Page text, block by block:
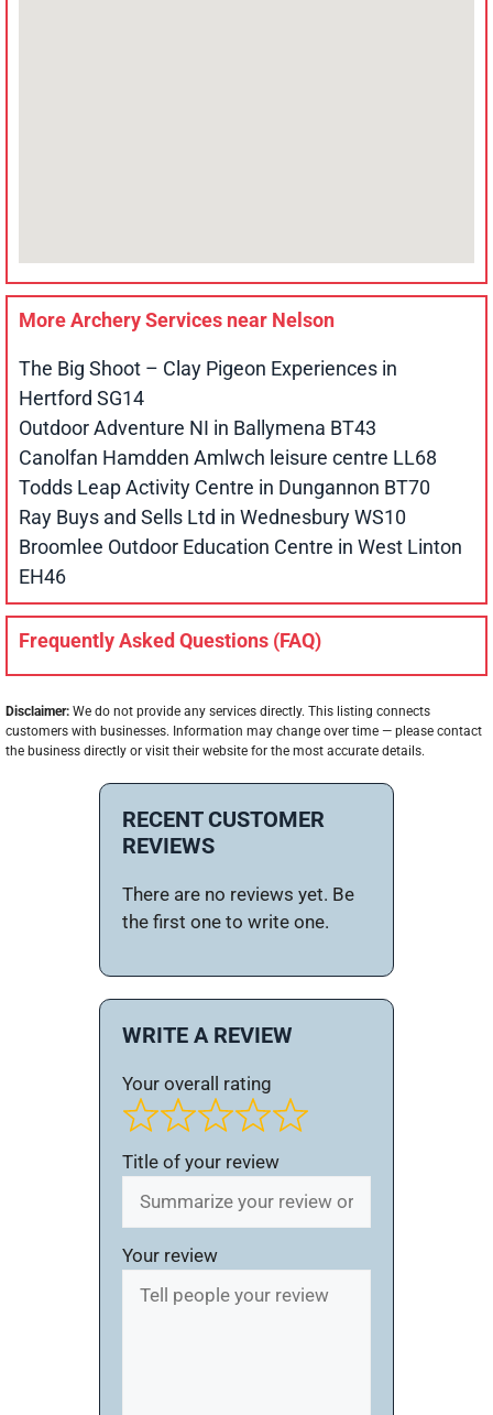
More Archery Services near Nelson
The Big Shoot – Clay Pigeon Experiences in
Hertford SG14
Outdoor Adventure NI in Ballymena BT43
Canolfan Hamdden Amlwch leisure centre LL68
Todds Leap Activity Centre in Dungannon BT70
Ray Buys and Sells Ltd in Wednesbury WS10
Broomlee Outdoor Education Centre in West Linton
EH46
Frequently Asked Questions (FAQ)
Disclaimer: We do not provide any services directly. This listing connects
customers with businesses. Information may change over time — please contact
the business directly or visit their website for the most accurate details.
RECENT CUSTOMER
REVIEWS
There are no reviews yet. Be
the first one to write one.
WRITE A REVIEW
Your overall rating
Title of your review
Your review